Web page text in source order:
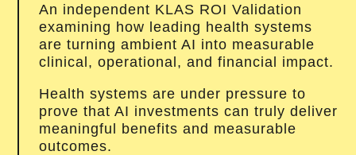
An independent KLAS ROI Validation
examining how leading health systems
are turning ambient AI into measurable
clinical, operational, and financial impact.
Health systems are under pressure to
prove that AI investments can truly deliver
meaningful benefits and measurable
outcomes.